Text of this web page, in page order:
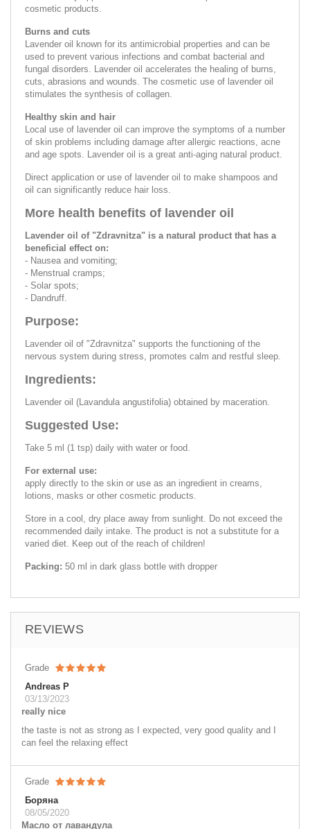
cosmetic products.
Burns and cuts
Lavender oil known for its antimicrobial properties and can be
used to prevent various infections and combat bacterial and
fungal disorders. Lavender oil accelerates the healing of burns,
cuts, abrasions and wounds. The cosmetic use of lavender oil
stimulates the synthesis of collagen.
Healthy skin and hair
Local use of lavender oil can improve the symptoms of a number
of skin problems including damage after allergic reactions, acne
and age spots. Lavender oil is a great anti-aging natural product.
Direct application or use of lavender oil to make shampoos and
oil can significantly reduce hair loss.
More health benefits of lavender oil
Lavender oil of "Zdravnitza" is a natural product that has a
beneficial effect on:
- Nausea and vomiting;
- Menstrual cramps;
- Solar spots;
- Dandruff.
Purpose:
Lavender oil of "Zdravnitza" supports the functioning of the
nervous system during stress, promotes calm and restful sleep.
Ingredients:
Lavender oil (Lavandula angustifolia) obtained by maceration.
Suggested Use:
Take 5 ml (1 tsp) daily with water or food.
For external use:
apply directly to the skin or use as an ingredient in creams,
lotions, masks or other cosmetic products.
Store in a cool, dry place away from sunlight. Do not exceed the
recommended daily intake. The product is not a substitute for a
varied diet. Keep out of the reach of children!
Packing: 50 ml in dark glass bottle with dropper
REVIEWS
Grade
Andreas P
03/13/2023
really nice
the taste is not as strong as I expected, very good quality and I
can feel the relaxing effect
Grade
Боряна
08/05/2020
Масло от лавандула